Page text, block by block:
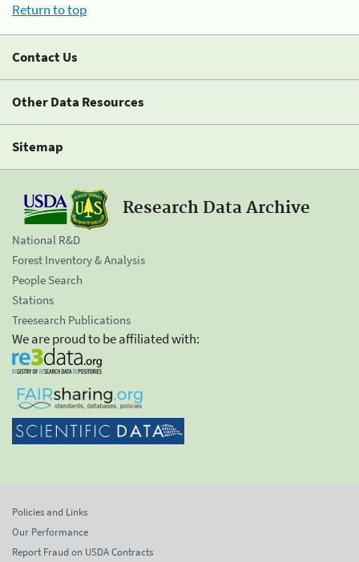
Return to top
Contact Us
Other Data Resources
Sitemap
Research Data Archive
National R&D
Forest Inventory & Analysis
People Search
Stations
Treesearch Publications
We are proud to be affiliated with:
Policies and Links
Our Performance
Report Fraud on USDA Contracts